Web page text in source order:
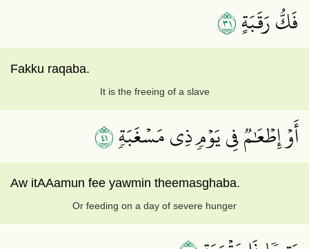
فَكُّ رَقَبَةٍ١٣
Fakku raqaba.
It is the freeing of a slave
أَوۡ إِطۡعَٰمٞ فِي يَوۡمٖ ذِي مَسۡغَبَةٖ١٤
Aw itAAamun fee yawmin theemasghaba.
Or feeding on a day of severe hunger